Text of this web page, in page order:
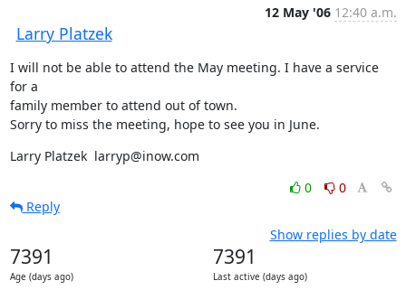
Larry Platzek
12 May '06 12:40 a.m.
I will not be able to attend the May meeting. I have a service
for a
family member to attend out of town.
Sorry to miss the meeting, hope to see you in June.
Larry Platzek  larryp@inow.com
0
0
Reply
Show replies by date
7391
Age (days ago)
7391
Last active (days ago)